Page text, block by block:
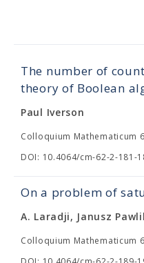
The number of
theory of Boolean
Paul Iverson
Colloquium Mathematicum
DOI: 10.4064/cm-62-2-181-
On a problem of
A. Laradji, Janusz
Colloquium Mathematicum